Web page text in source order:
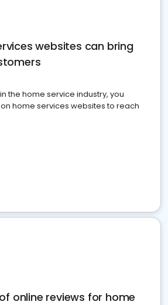
websites can bring
the home service industry, you
home services websites to reach
online reviews for home